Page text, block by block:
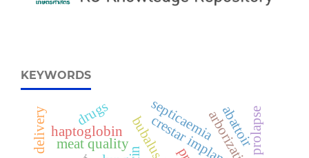
KEYWORDS
meat quality
haptoglobin crestar implantarborization
delivery abattoir
septicaemia
drugs